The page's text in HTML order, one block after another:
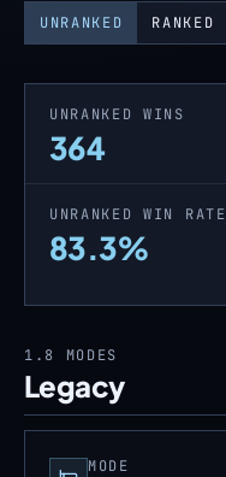
UNRANKED RANKED
UNRANKED WINS
364
UNRANKED WIN RATE
83.3%
1.8 MODES
Legacy
MODE